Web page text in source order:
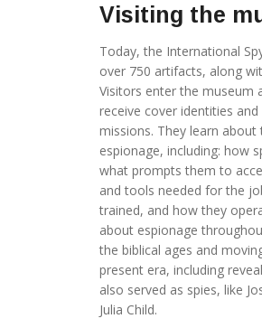
Visiting the
Today, the International
over 750 artifacts, along
Visitors enter the museum
receive cover identities
missions. They learn
espionage, including: how
what prompts them to
and tools needed for the
trained, and how they
about espionage
the biblical ages and
present era, including
also served as spies, like
Julia Child.